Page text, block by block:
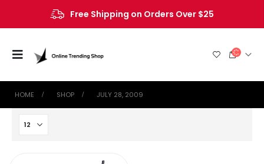
Free Shipping on Orders Over $25
HOME SHOP JULY 28, 2009